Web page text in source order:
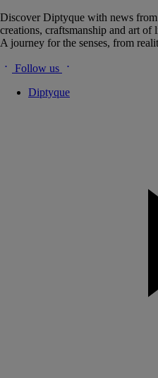
Discover Diptyque with news
creations, craftsmanship and art of
A journey for the senses, from
Follow us
Diptyque